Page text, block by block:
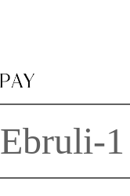
Ebruli-1